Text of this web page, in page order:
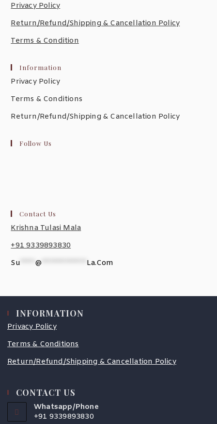
Privacy Policy
Return/Refund/Shipping & Cancellation Policy
Terms & Condition
Information
Privacy Policy
Terms & Conditions
Return/Refund/Shipping & Cancellation Policy
Follow Us
Contact Us
Krishna Tulasi Mala
+91 9339893830
Su
@ La.com
INFORMATION
Privacy Policy
Terms & Conditions
Return/Refund/Shipping & Cancellation Policy
CONTACT US
Whatsapp/Phone
+91 9339893830